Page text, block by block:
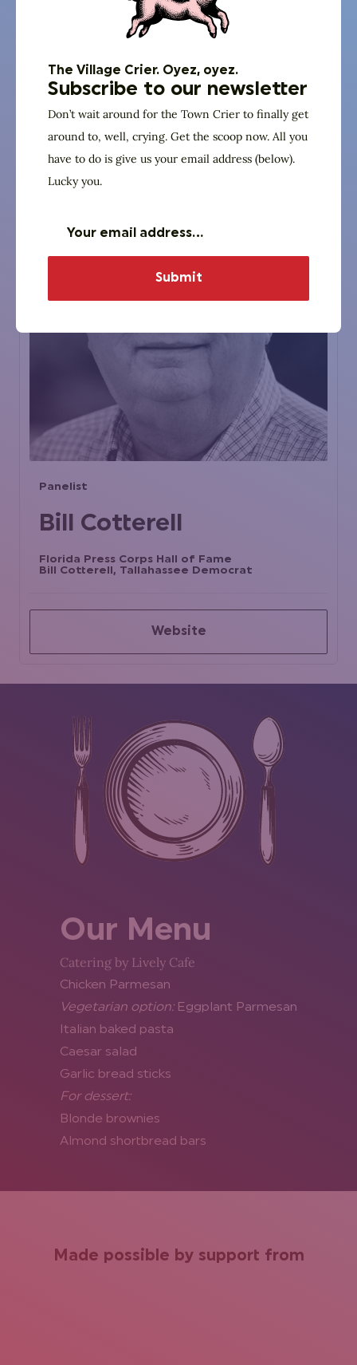
Aaron Sharockman
Website
Panelist
Bill Cotterell
Florida Press Corps Hall of Fame
Bill Cotterell, Tallahassee Democrat
Website
Our Menu
Catering by Lively Cafe
Chicken Parmesan
Vegetarian option:Eggplant Parmesan
Italian baked pasta
Caesar salad
Garlic bread sticks
For dessert:
Blonde brownies
Almond shortbread bars
Made possible by support from
The Village Crier. Oyez, oyez.
Subscribe to our newsletter
Don’t wait around for the Town Crier to finally get
around to, well, crying. Get the scoop now. All you
have to do is give us your email address (below).
Lucky you.